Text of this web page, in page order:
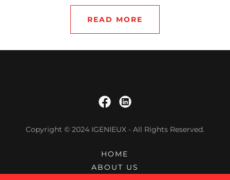
READ MORE
Copyright © 2024 IGENIEUX - All Rights Reserved.
HOME
ABOUT US